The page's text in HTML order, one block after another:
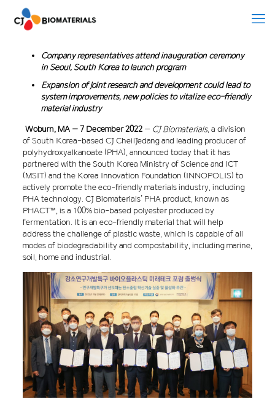
Company representatives attend inauguration ceremony
in Seoul, South Korea to launch program
Expansion of joint research and development could lead to
system improvements, new policies to vitalize eco-friendly
material industry
Woburn, MA –7 December 2022– CJ Biomaterials, a division
of South Korea-based CJ CheilJedang and leading producer of
polyhydroxyalkanoate (PHA), announced today that it has
partnered with the South Korea Ministry of Science and ICT
(MSIT) and the Korea Innovation Foundation (INNOPOLIS) to
actively promote the eco-friendly materials industry, including
PHA technology. CJ Biomaterials’ PHA product, known as
PHACT™, is a 100% bio-based polyester produced by
fermentation. It is an eco-friendly material that will help
address the challenge of plastic waste, which is capable of all
modes of biodegradability and compostability, including marine,
soil, home and industrial.